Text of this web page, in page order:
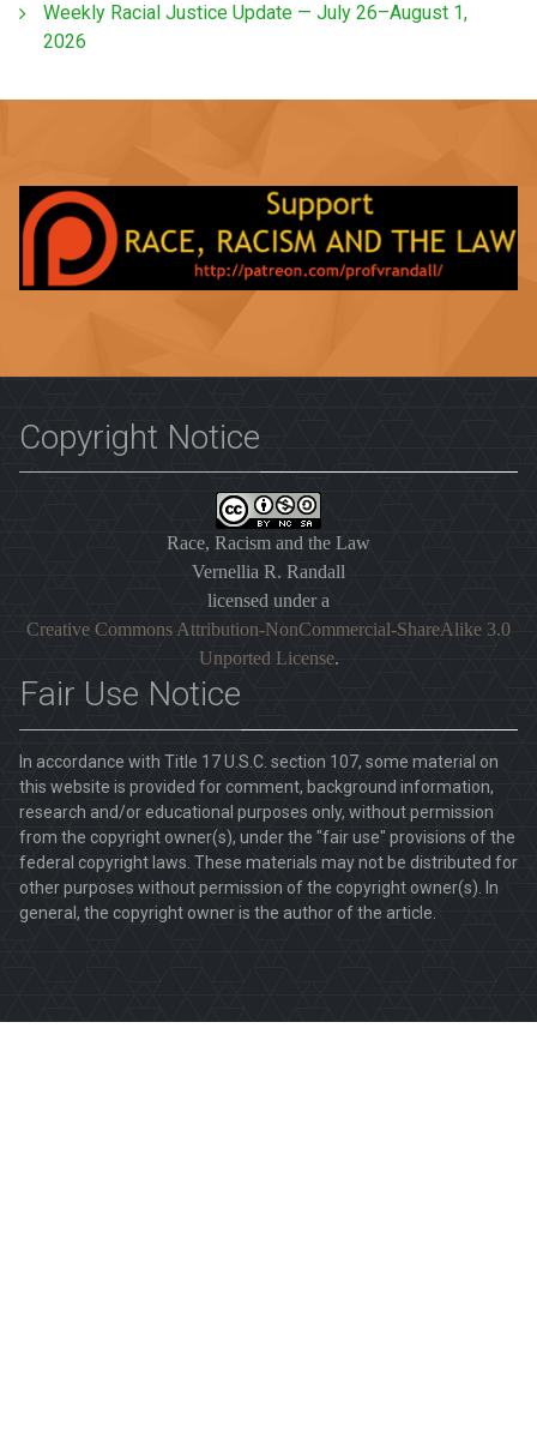
Weekly Racial Justice Update — July 26–August 1,
2026
Copyright Notice
Race, Racism and the Law
Vernellia R. Randall
licensed under a
Creative Commons Attribution-NonCommercial-ShareAlike 3.0
Unported License.
Fair Use Notice
In accordance with Title 17 U.S.C. section 107, some material on
this website is provided for comment, background information,
research and/or educational purposes only, without permission
from the copyright owner(s), under the "fair use" provisions of the
federal copyright laws. These materials may not be distributed for
other purposes without permission of the copyright owner(s). In
general, the copyright owner is the author of the article.